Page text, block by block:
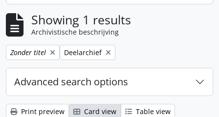
Showing 1 results
Archivistische beschrijving
Remove filter:
Zonder titel Remove filter:
Deelarchief
Advanced search options
Print preview Card view
Table view